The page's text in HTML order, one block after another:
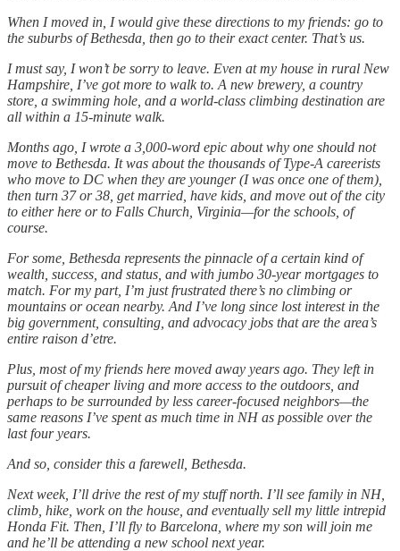
When I moved in, I would give these directions to my friends: go to
the suburbs of Bethesda, then go to their exact center. That’s us.
I must say, I won’t be sorry to leave. Even at my house in rural New
Hampshire, I’ve got more to walk to. A new brewery, a country
store, a swimming hole, and a world-class climbing destination are
all within a 15-minute walk.
Months ago, I wrote a 3,000-word epic about why one should not
move to Bethesda. It was about the thousands of Type-A careerists
who move to DC when they are younger (I was once one of them),
then turn 37 or 38, get married, have kids, and move out of the city
to either here or to Falls Church, Virginia—for the schools, of
course.
For some, Bethesda represents the pinnacle of a certain kind of
wealth, success, and status, and with jumbo 30-year mortgages to
match. For my part, I’m just frustrated there’s no climbing or
mountains or ocean nearby. And I’ve long since lost interest in the
big government, consulting, and advocacy jobs that are the area’s
entire raison d’etre.
Plus, most of my friends here moved away years ago. They left in
pursuit of cheaper living and more access to the outdoors, and
perhaps to be surrounded by less career-focused neighbors—the
same reasons I’ve spent as much time in NH as possible over the
last four years.
And so, consider this a farewell, Bethesda.
Next week, I’ll drive the rest of my stuff north. I’ll see family in NH,
climb, hike, work on the house, and eventually sell my little intrepid
Honda Fit. Then, I’ll fly to Barcelona, where my son will join me
and he’ll be attending a new school next year.